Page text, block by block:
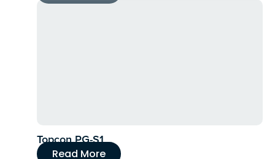
Topcon PG-S1
Read More